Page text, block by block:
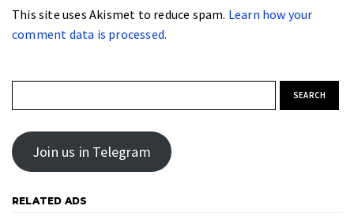
This site uses Akismet to reduce spam. Learn how your
comment data is processed.
Join us in Telegram
RELATED ADS